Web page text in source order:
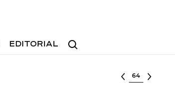
Search
EDITORIAL
Select lot